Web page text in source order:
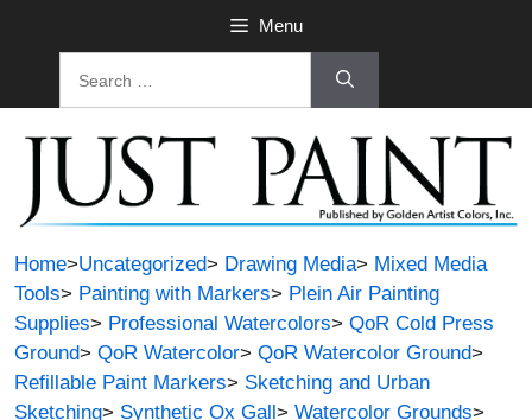
Menu
Home>Uncategorized> Drawing Media> Mixed Media
Tools> Painting with Markers> Plein Air Painting
Supplies> Professional Watercolors> QoR Cold Press
Ground> QoR Watercolor> QoR Watercolor Ground>
Refillable Paint Markers> Sketching and Urban
Sketching> Synthetic Ox Gall> Watercolor Grounds>